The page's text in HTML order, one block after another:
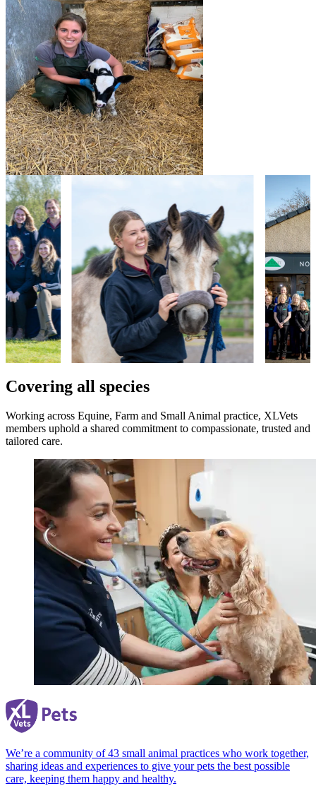
Covering all species
Working across Equine, Farm and Small Animal practice, XLVets
members uphold a shared commitment to compassionate, trusted and
tailored care.
We’re a community of 43 small animal practices who work together,
sharing ideas and experiences to give your pets the best possible
care, keeping them happy and healthy.